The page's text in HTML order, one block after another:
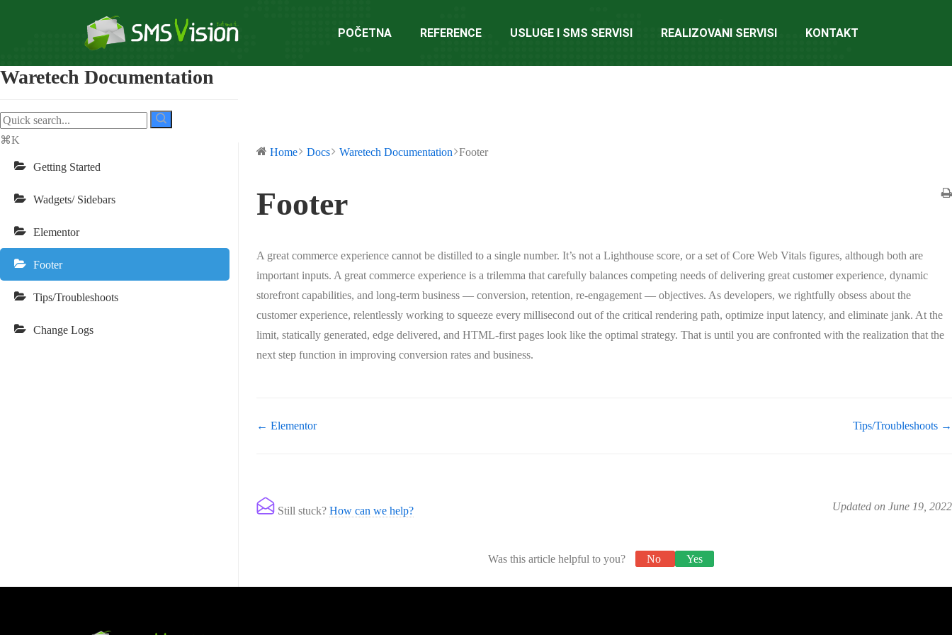
POČETNA REFERENCE USLUGE I SMS SERVISI REALIZOVANI SERVISI KONTAKT
Waretech Documentation
⌘K
Getting Started
Wadgets/ Sidebars
Elementor
Footer
Tips/Troubleshoots
Change Logs
Home Docs Waretech Documentation Footer
Footer
A great commerce experience cannot be distilled to a single number. It’s not a Lighthouse score, or a set of Core Web Vitals figures, although both are
important inputs. A great commerce experience is a trilemma that carefully balances competing needs of delivering great customer experience, dynamic
storefront capabilities, and long-term business — conversion, retention, re-engagement — objectives. As developers, we rightfully obsess about the
customer experience, relentlessly working to squeeze every millisecond out of the critical rendering path, optimize input latency, and eliminate jank. At the
limit, statically generated, edge delivered, and HTML-first pages look like the optimal strategy. That is until you are confronted with the realization that the
next step function in improving conversion rates and business.
← Elementor Tips/Troubleshoots →
Still stuck? How can we help? Updated on June 19, 2022
Was this article helpful to you? No Yes